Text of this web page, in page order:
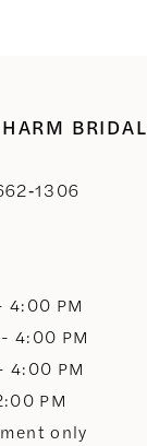
BRIDAL
4:00 PM
4:00 PM
4:00 PM
PM
only